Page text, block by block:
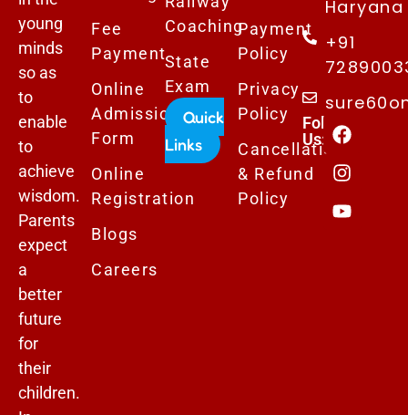
young
minds
so as
to
enable
to
achieve
wisdom.
Parents
expect
a
better
future
for
their
children.
Fee
Payment
Online
Admissions
Form
Online
Registration
Blogs
Careers
Coaching
State
Exam
Quick
Links
Payment
Policy
Privacy
Policy
Cancellation
& Refund
Policy
Haryana
+91
Follows
Us: